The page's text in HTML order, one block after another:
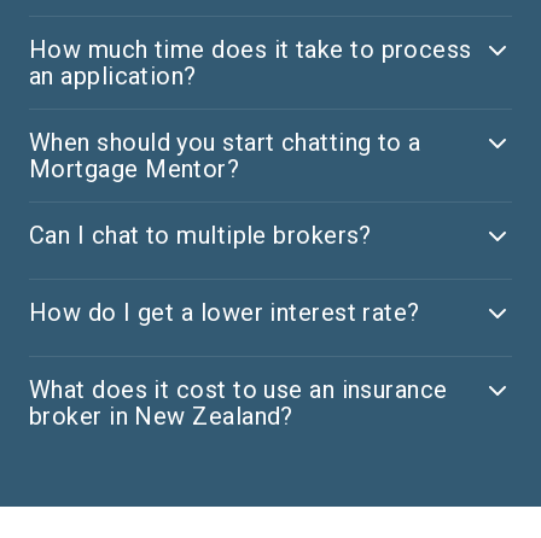
How much time does it take to process
an application?
When should you start chatting to a
Mortgage Mentor?
Can I chat to multiple brokers?
How do I get a lower interest rate?
What does it cost to use an insurance
broker in New Zealand?